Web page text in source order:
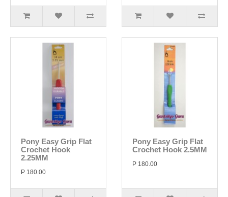
Pony Easy Grip Flat
Crochet Hook
2.25MM
P 180.00
Pony Easy Grip Flat
Crochet Hook 2.5MM
P 180.00